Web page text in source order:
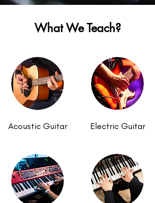
What We Teach?
Acoustic Guitar Electric Guitar